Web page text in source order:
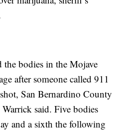
the bodies in the Mojave
after someone called 911
San Bernardino County
said. Five bodies
and a sixth the following